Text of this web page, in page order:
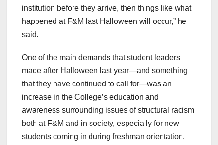
institution before they arrive, then things like what
happened at F&M last Halloween will occur,” he
said.
One of the main demands that student leaders
made after Halloween last year—and something
that they have continued to call for—was an
increase in the College’s education and
awareness surrounding issues of structural racism
both at F&M and in society, especially for new
students coming in during freshman orientation.